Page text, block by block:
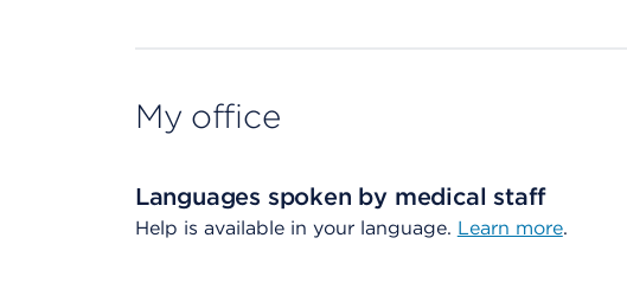
My office
Languages spoken by medical staff
Help is available in your language. Learn more.